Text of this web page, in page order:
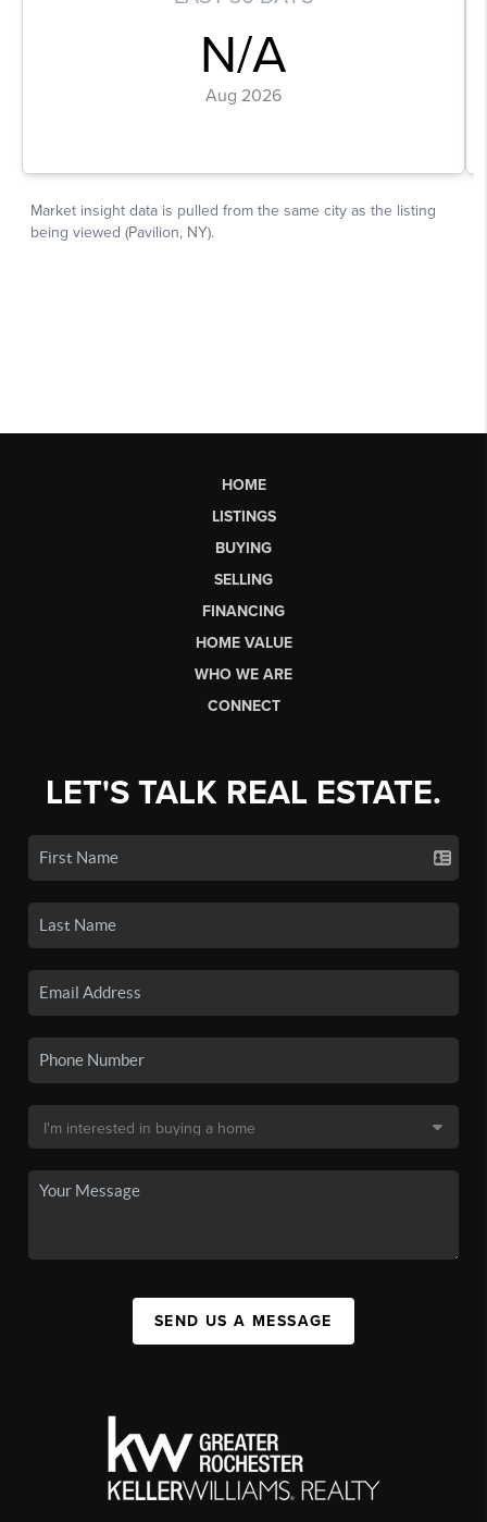
HOME
LISTINGS
BUYING
SELLING
FINANCING
HOME VALUE
WHO WE ARE
CONNECT
LET'S TALK REAL ESTATE.
SEND US A MESSAGE